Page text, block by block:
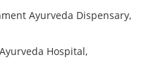
Ayurveda Dispensary,
Hospital,